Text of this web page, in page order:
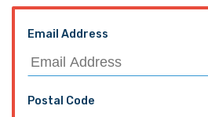
Email Address
Postal Code